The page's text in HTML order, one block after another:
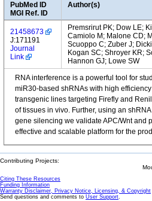
PubMed ID
MGI Ref. ID
Author(s)
21458673
J:171191
Journal
Link
Premsrirut PK; Dow LE;
Camiolo M; Malone CD;
Scuoppo C; Zuber J;
Kogan SC; Shroyer KR;
Hannon GJ; Lowe SW
RNA interference is a powerful tool for
miR30-based shRNAs with high
transgenic lines targeting Firefly and
of tissues in vivo. Further, using an
gene silencing we validate APC/Wnt and
effective and scalable platform for the
Contributing Projects:
Citing These Resources
Funding Information
Warranty Disclaimer, Privacy Notice, Licensing, & Copyright
Send questions and comments to User Support.